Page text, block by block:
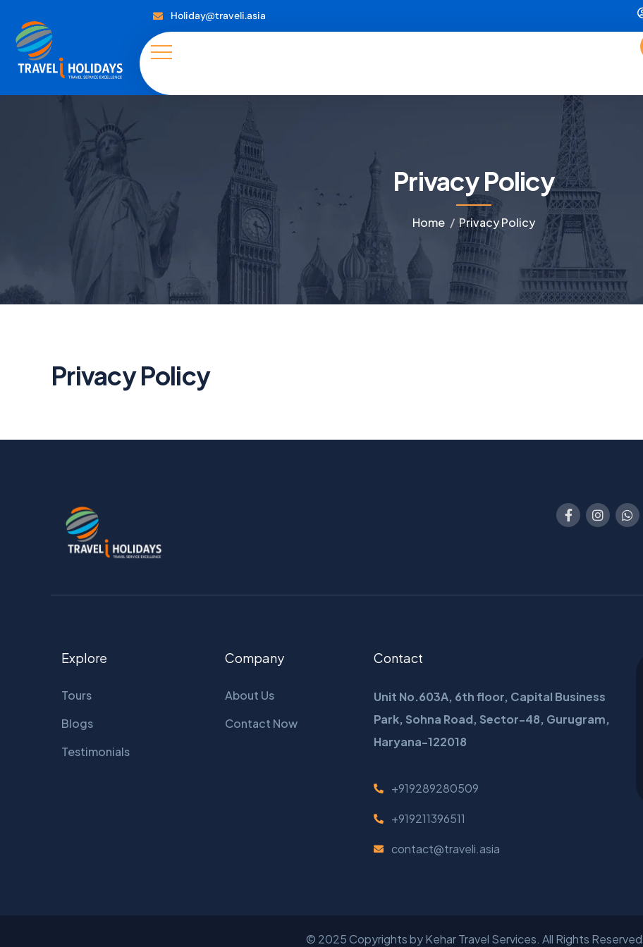
Holiday@traveli.asia
Privacy Policy
Home Privacy Policy
Privacy Policy
Explore
Tours
Blogs
Testimonials
Company
About Us
Contact Now
Contact
Unit No.603A, 6th floor, Capital Business
Park, Sohna Road, Sector-48, Gurugram,
Haryana-122018
+919289280509
+919211396511
contact@traveli.asia
© 2025 Copyrights byKehar Travel Services. All Rights Reserved